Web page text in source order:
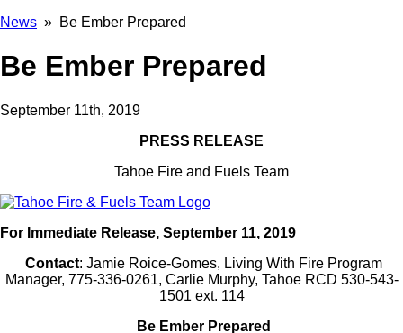
News » Be Ember Prepared
Be Ember Prepared
September 11th, 2019
PRESS RELEASE
Tahoe Fire and Fuels Team
For Immediate Release, September 11, 2019
Contact: Jamie Roice-Gomes, Living With Fire Program
Manager, 775-336-0261, Carlie Murphy, Tahoe RCD 530-543-
1501 ext. 114
Be Ember Prepared